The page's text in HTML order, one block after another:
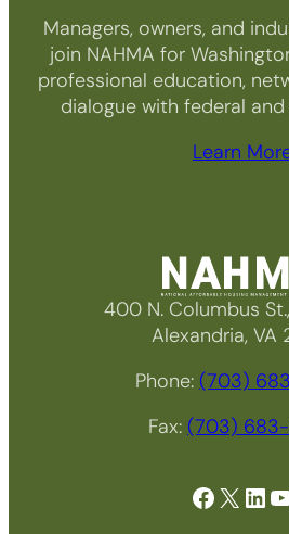
Managers, owners, and
join NAHMA for
professional education,
dialogue with federal
Learn
400 N. Columbus
Alexandria, VA
Phone: (703)
Fax: (703)
Facebook X LinkedIn YouTube